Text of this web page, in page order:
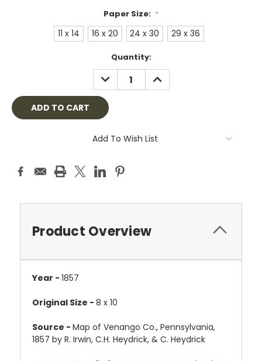
Paper Size: *
11 x 14 16 x 20 24 x 30 29 x 36
Quantity:
DECREASE
QUANTITY:
INCREASE
QUANTITY:
Add To Wish List
Product Overview
Year - 1857
Original Size - 8 x 10
Source - Map of Venango Co., Pennsylvania,
1857 by R. Irwin, C.H. Heydrick, & C. Heydrick